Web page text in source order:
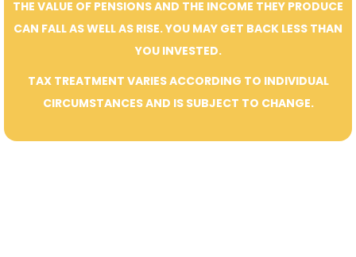
THE VALUE OF PENSIONS AND THE INCOME THEY PRODUCE
CAN FALL AS WELL AS RISE. YOU MAY GET BACK LESS THAN
YOU INVESTED.
TAX TREATMENT VARIES ACCORDING TO INDIVIDUAL
CIRCUMSTANCES AND IS SUBJECT TO CHANGE.